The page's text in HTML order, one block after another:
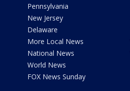
Pennsylvania
New Jersey
Delaware
More Local News
National News
World News
FOX News Sunday